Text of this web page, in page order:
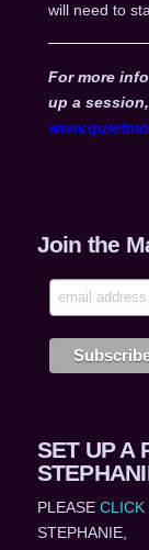
will need to
For more
up a
Join the
SET UP A
PLEASE CLICK
STEPHANIE,